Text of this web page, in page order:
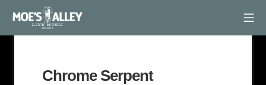
contentMoe's Alley
Chrome Serpent